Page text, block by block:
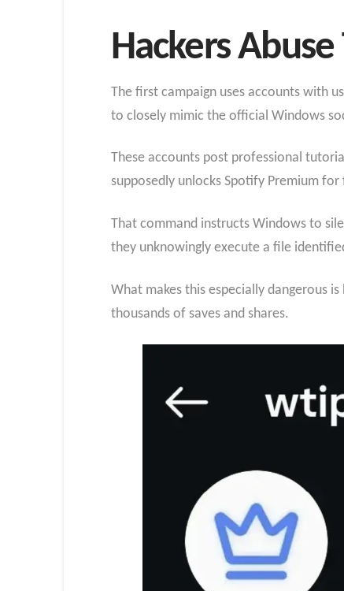
Hackers
The first campaign uses accounts with
to closely mimic the official Windows
These accounts post professional
supposedly unlocks Spotify Premium for
That command instructs Windows to
they unknowingly execute a file
What makes this especially dangerous
thousands of saves and shares.